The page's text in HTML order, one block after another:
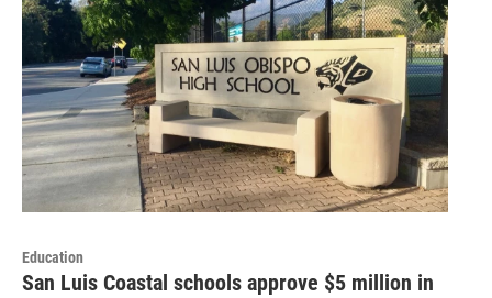
Education
San Luis Coastal schools approve $5 million in